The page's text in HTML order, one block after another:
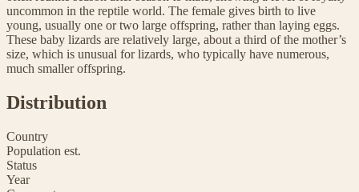
uncommon in the reptile world. The female gives birth to live
young, usually one or two large offspring, rather than laying eggs.
These baby lizards are relatively large, about a third of the mother’s
size, which is unusual for lizards, who typically have numerous,
much smaller offspring.
Distribution
Country
Population est.
Status
Year